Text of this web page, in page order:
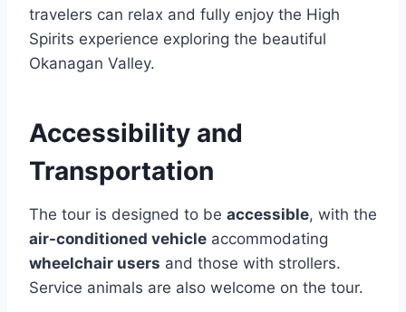
travelers can relax and fully enjoy the High
Spirits experience exploring the beautiful
Okanagan Valley.
Accessibility and
Transportation
The tour is designed to be accessible, with the
air-conditioned vehicle accommodating
wheelchair users and those with strollers.
Service animals are also welcome on the tour.